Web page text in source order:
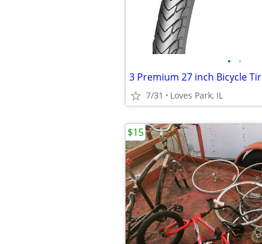
• •
3 Premium 27 inch Bicycle
7/31 Loves Park, IL
$15